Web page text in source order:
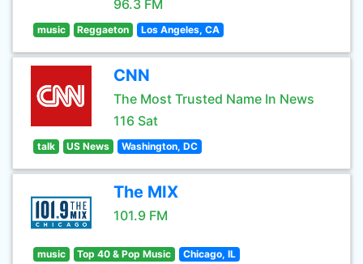
96.3 FM
music Reggaeton Los Angeles, CA
CNN
The Most Trusted Name In News
116 Sat
talk US News Washington, DC
The MIX
101.9 FM
music Top 40 & Pop Music Chicago, IL